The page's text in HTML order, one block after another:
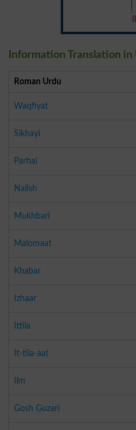
Information Translation in
Roman Urdu
Waqfiyat
Sikhayi
Parhai
Nalish
Mukhbari
Malomaat
Khabar
Izhaar
Ittila
It-tila-aat
Ilm
Gosh Guzari